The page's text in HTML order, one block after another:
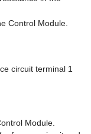
Control Module.
circuit terminal 1
Module.